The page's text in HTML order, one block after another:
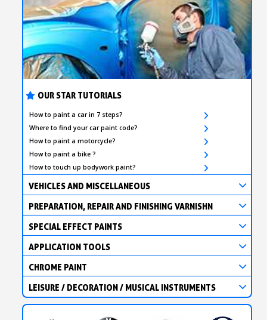
OUR STAR TUTORIALS
How to paint a car in 7 steps?
Where to find your car paint code?
How to paint a motorcycle?
How to paint a bike ?
How to touch up bodywork paint?
VEHICLES AND MISCELLANEOUS
PREPARATION, REPAIR AND FINISHING VARNISHN
SPECIAL EFFECT PAINTS
APPLICATION TOOLS
CHROME PAINT
LEISURE / DECORATION / MUSICAL INSTRUMENTS